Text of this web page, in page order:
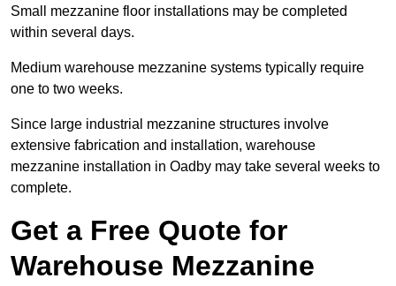
Small mezzanine floor installations may be completed
within several days.
Medium warehouse mezzanine systems typically require
one to two weeks.
Since large industrial mezzanine structures involve
extensive fabrication and installation, warehouse
mezzanine installation in Oadby may take several weeks to
complete.
Get a Free Quote for
Warehouse Mezzanine